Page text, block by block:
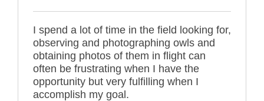
I spend a lot of time in the field looking for,
observing and photographing owls and
obtaining photos of them in flight can
often be frustrating when I have the
opportunity but very fulfilling when I
accomplish my goal.